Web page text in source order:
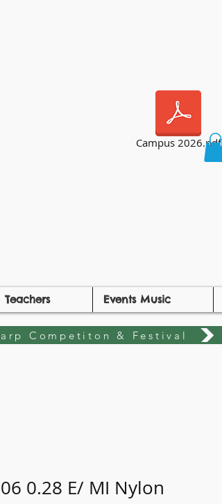
Campus 2026.pdf
Teachers Events Music
Competiton & Festival
0.28 E/ MI Nylon